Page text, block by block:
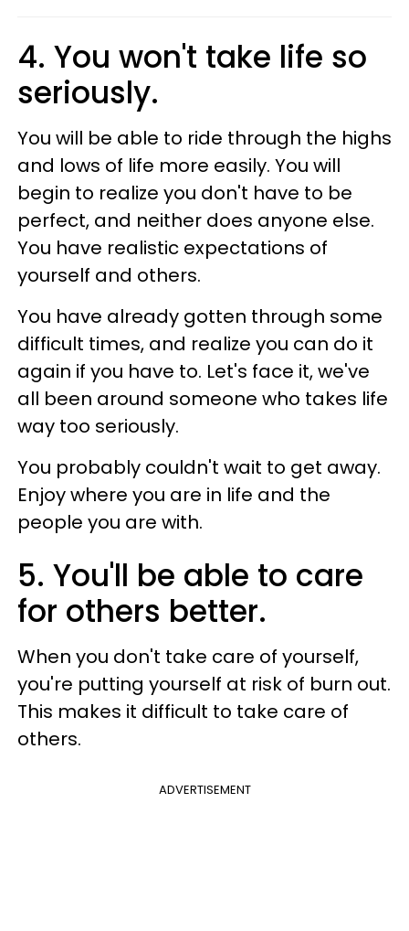
4. You won't take life so
seriously.
You will be able to ride through the highs
and lows of life more easily. You will
begin to realize you don't have to be
perfect, and neither does anyone else.
You have realistic expectations of
yourself and others.
You have already gotten through some
difficult times, and realize you can do it
again if you have to. Let's face it, we've
all been around someone who takes life
way too seriously.
You probably couldn't wait to get away.
Enjoy where you are in life and the
people you are with.
5. You'll be able to care
for others better.
When you don't take care of yourself,
you're putting yourself at risk of burn out.
This makes it difficult to take care of
others.
ADVERTISEMENT